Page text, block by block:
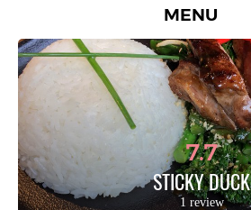
MENU
7.7
STICKY DUCK
1 review